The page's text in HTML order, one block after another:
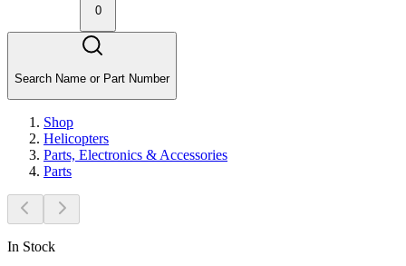
0
Search Name or Part Number
Shop
Helicopters
Parts, Electronics & Accessories
Parts
In Stock